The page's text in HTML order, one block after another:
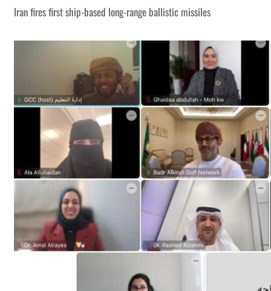
Iran fires first ship-based long-range ballistic missiles